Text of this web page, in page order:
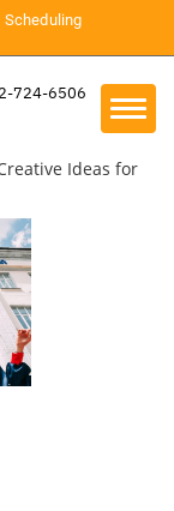
724-6506
Ideas for